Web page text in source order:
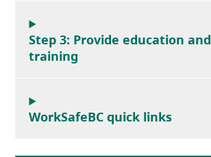
Step 3: Provide education and
training
WorkSafeBC quick links